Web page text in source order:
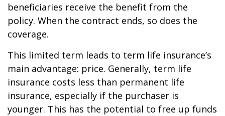
beneficiaries receive the benefit from the
policy. When the contract ends, so does the
coverage.
This limited term leads to term life insurance’s
main advantage: price. Generally, term life
insurance costs less than permanent life
insurance, especially if the purchaser is
younger. This has the potential to free up funds